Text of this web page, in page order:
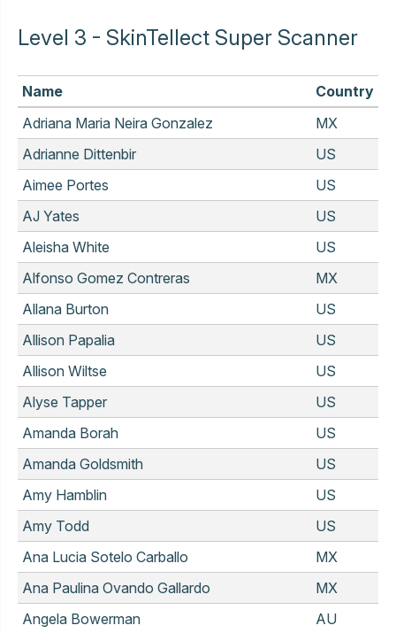
Level 3 - SkinTellect Super Scanner
Name
Country
Adriana Maria Neira Gonzalez
MX
Adrianne Dittenbir
US
Aimee Portes
US
AJ Yates
US
Aleisha White
US
Alfonso Gomez Contreras
MX
Allana Burton
US
Allison Papalia
US
Allison Wiltse
US
Alyse Tapper
US
Amanda Borah
US
Amanda Goldsmith
US
Amy Hamblin
US
Amy Todd
US
Ana Lucia Sotelo Carballo
MX
Ana Paulina Ovando Gallardo
MX
Angela Bowerman
AU